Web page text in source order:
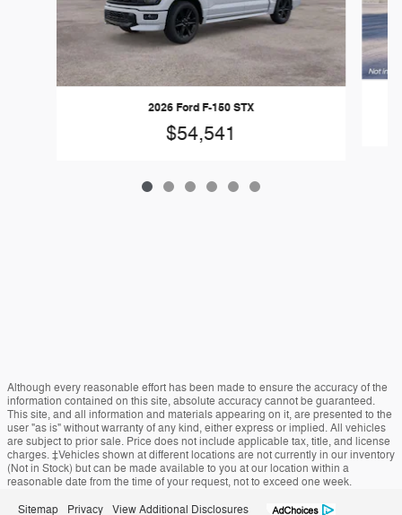
2026 Ford F-150 STX
$54,541
Although every reasonable effort has been made to ensure the accuracy of the
information contained on this site, absolute accuracy cannot be guaranteed.
This site, and all information and materials appearing on it, are presented to the
user "as is" without warranty of any kind, either express or implied. All vehicles
are subject to prior sale. Price does not include applicable tax, title, and license
charges. ‡Vehicles shown at different locations are not currently in our inventory
(Not in Stock) but can be made available to you at our location within a
reasonable date from the time of your request, not to exceed one week.
Sitemap Privacy View Additional Disclosures